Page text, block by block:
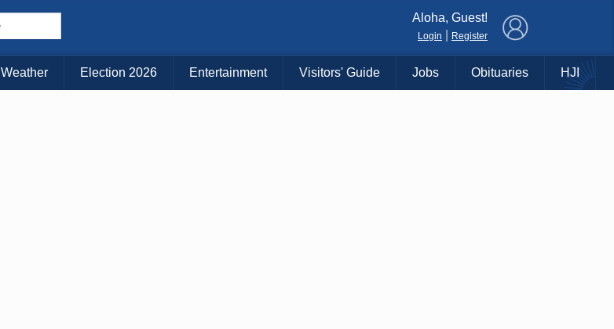
Choose Your Island:
KAUAI MAUI BIG ISLAND
Aloha, Guest!
Login Register
Weather Election 2026 Entertainment Visitors' Guide Jobs Obituaries HJI